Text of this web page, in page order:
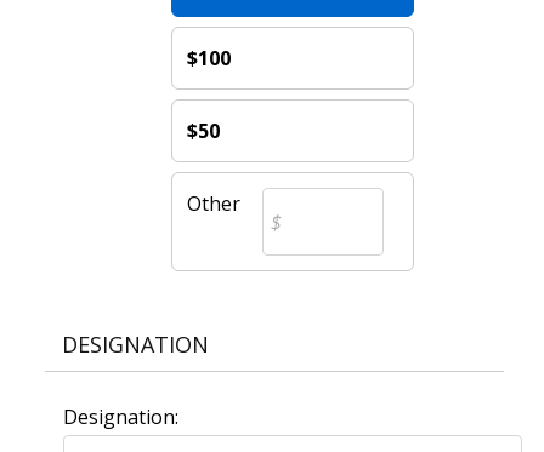
$100
$50
Other
DESIGNATION
Designation: